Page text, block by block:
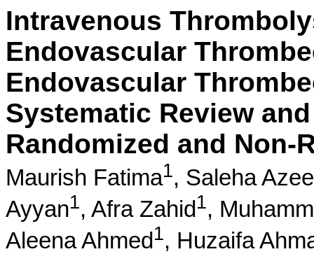
Intravenous
Endovascular
Endovascular
Systematic Review
Randomized and Non-
Maurish Fatima1, Saleha
Ayyan1, Afra Zahid1,
Aleena Ahmed1, Huzaifa